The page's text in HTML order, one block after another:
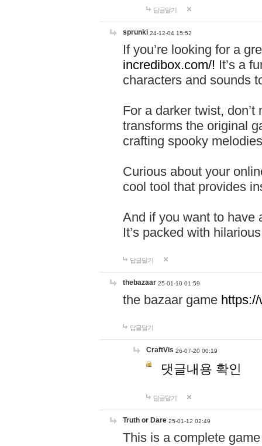
답글달기
sprunki 24-12-04 15:52
If you’re looking for a
incredibox.com/! It’s a
characters and sounds
For a darker twist,
transforms the original
crafting spooky
Curious about your
cool tool that provides
And if you want to have
It’s packed with
답글달기
thebazaar 25-01-10 01:59
the bazaar game
답글달기
CraftVis 26-07-20 00:19
댓글내용 확인
답글달기
Truth or Dare 25-01-12 02:49
This is a complete